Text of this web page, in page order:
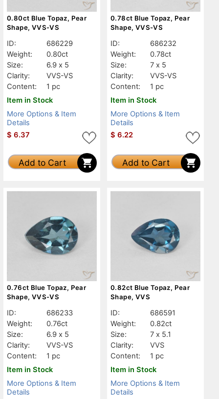
0.80ct Blue Topaz, Pear
Shape, VVS-VS
ID:
686229
Weight:
0.80ct
Size:
6.9 x 5
Clarity:
VVS-VS
Content:
1 pc
Item in Stock
More Options & Item
Details
$ 6.37
Add to Cart
0.78ct Blue Topaz, Pear
Shape, VVS-VS
ID:
686232
Weight:
0.78ct
Size:
7 x 5
Clarity:
VVS-VS
Content:
1 pc
Item in Stock
More Options & Item
Details
$ 6.22
Add to Cart
0.76ct Blue Topaz, Pear
Shape, VVS-VS
ID:
686233
Weight:
0.76ct
Size:
6.9 x 5
Clarity:
VVS-VS
Content:
1 pc
Item in Stock
More Options & Item
Details
0.82ct Blue Topaz, Pear
Shape, VVS
ID:
686591
Weight:
0.82ct
Size:
7 x 5.1
Clarity:
VVS
Content:
1 pc
Item in Stock
More Options & Item
Details